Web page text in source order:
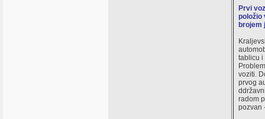
Prvi
položio
brojem
tablicu i
voziti.
prvog
radom
pozvan